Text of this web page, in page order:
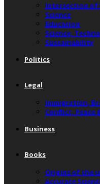
Intersection of
Science
Education
Science,
Sustainability
Politics
Legal
Immigration,
Conflict, Peace
Business
Books
Origins of the
Accurate